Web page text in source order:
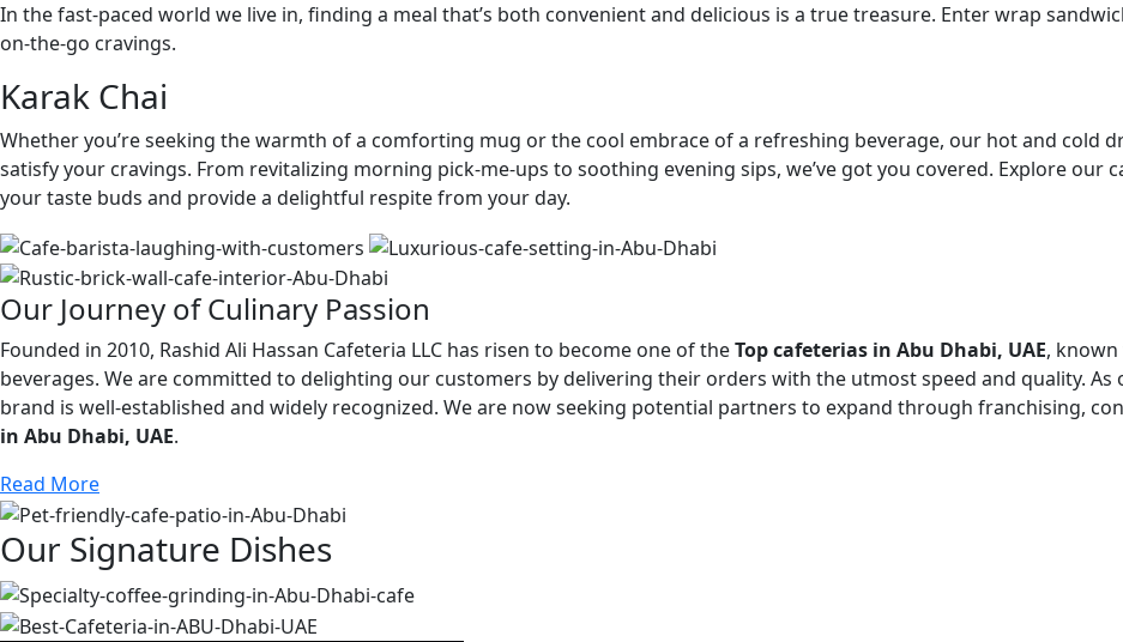
In the fast-paced world we live in, finding a meal that’s both convenient and delicious is a true treasure. Enter wrap
on-the-go cravings.
Karak Chai
Whether you’re seeking the warmth of a comforting mug or the cool embrace of a refreshing beverage, our hot and cold
satisfy your cravings. From revitalizing morning pick-me-ups to soothing evening sips, we’ve got you covered. Explore
your taste buds and provide a delightful respite from your day.
Our Journey of Culinary Passion
Founded in 2010, Rashid Ali Hassan Cafeteria LLC has risen to become one of theTop cafeterias in Abu Dhabi, UAE,
beverages. We are committed to delighting our customers by delivering their orders with the utmost speed and quality. As
brand is well-established and widely recognized. We are now seeking potential partners to expand through franchising,
in Abu Dhabi, UAE.
Read More
Our Signature Dishes